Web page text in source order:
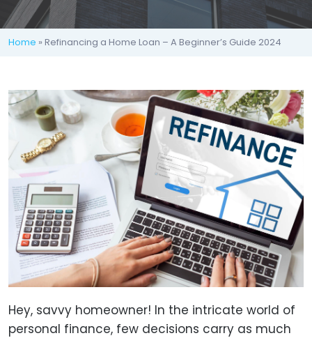
Home » Refinancing a Home Loan – A Beginner’s Guide 2024
Hey, savvy homeowner! In the intricate world of
personal finance, few decisions carry as much